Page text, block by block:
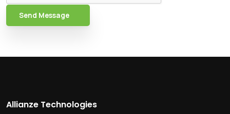
Send Message
Allianze Technologies